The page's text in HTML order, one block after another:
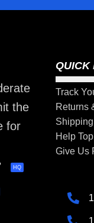
the
for
HQ
QUICK
Track
Returns
Help
Give Us